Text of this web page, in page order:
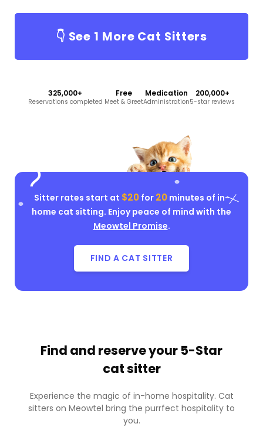
👇 See 1 More Cat Sitters
325,000+
Reservations completed
Free
Meet & Greet
Medication
Administration
200,000+
5-star reviews
Sitter rates start at $20for 20minutes of in-
home cat sitting. Enjoy peace of mind with the
Meowtel Promise.
FIND A CAT SITTER
Find and reserve your 5-Star
cat sitter
Experience the magic of in-home hospitality. Cat
sitters on Meowtel bring the purrfect hospitality to
you.